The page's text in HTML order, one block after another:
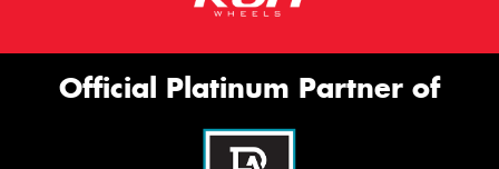
Official Platinum Partner of